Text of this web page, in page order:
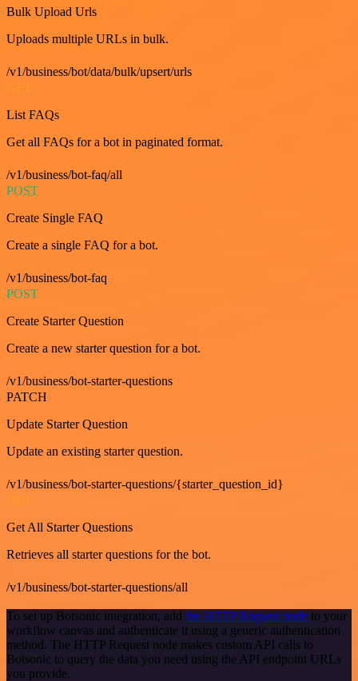
Bulk Upload Urls
Uploads multiple URLs in bulk.
/v1/business/bot/data/bulk/upsert/urls
List FAQs
Get all FAQs for a bot in paginated format.
/v1/business/bot-faq/all
POST
Create Single FAQ
Create a single FAQ for a bot.
/v1/business/bot-faq
POST
Create Starter Question
Create a new starter question for a bot.
/v1/business/bot-starter-questions
PATCH
Update Starter Question
Update an existing starter question.
/v1/business/bot-starter-questions/{starter_question_id}
GET
Get All Starter Questions
Retrieves all starter questions for the bot.
/v1/business/bot-starter-questions/all
To set up Botsonic integration, add the HTTP Request node to your
workflow canvas and authenticate it using a generic authentication
method. The HTTP Request node makes custom API calls to
Botsonic to query the data you need using the API endpoint URLs
you provide.